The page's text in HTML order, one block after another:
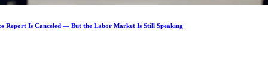
Report Is Canceled — But the Labor Market Is Still Speaking